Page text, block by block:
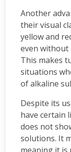
Another
their visual
yellow and
even without
This makes
situations
of alkaline
Despite its
have certain
does not
solutions. It